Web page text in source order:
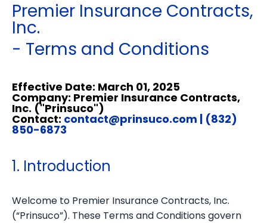
Premier Insurance Contracts,
Inc.
- Terms and Conditions
Effective Date: March 01, 2025
Company: Premier Insurance Contracts,
Inc. ("Prinsuco")
Contact: contact@prinsuco.com | (832)
850-6873
1. Introduction
Welcome to Premier Insurance Contracts, Inc.
(“Prinsuco”). These Terms and Conditions govern